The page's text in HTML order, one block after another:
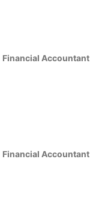
Financial Accountant
Financial Accountant